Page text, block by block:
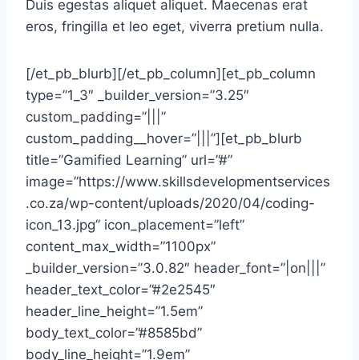
Duis egestas aliquet aliquet. Maecenas erat
eros, fringilla et leo eget, viverra pretium nulla.
[/et_pb_blurb][/et_pb_column][et_pb_column
type=”1_3″ _builder_version=”3.25″
custom_padding=”|||”
custom_padding__hover=”|||”][et_pb_blurb
title=”Gamified Learning” url=”#”
image=”https://www.skillsdevelopmentservices
.co.za/wp-content/uploads/2020/04/coding-
icon_13.jpg” icon_placement=”left”
content_max_width=”1100px”
_builder_version=”3.0.82″ header_font=”|on|||”
header_text_color=”#2e2545″
header_line_height=”1.5em”
body_text_color=”#8585bd”
body_line_height=”1.9em”